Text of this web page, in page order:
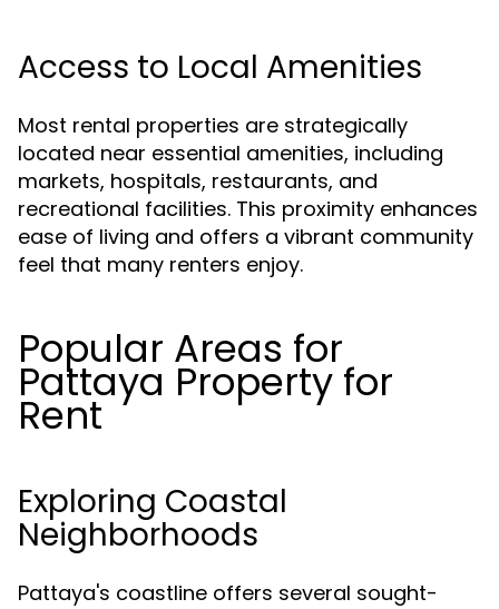
Access to Local Amenities
Most rental properties are strategically
located near essential amenities, including
markets, hospitals, restaurants, and
recreational facilities. This proximity enhances
ease of living and offers a vibrant community
feel that many renters enjoy.
Popular Areas for
Pattaya Property for
Rent
Exploring Coastal
Neighborhoods
Pattaya's coastline offers several sought-